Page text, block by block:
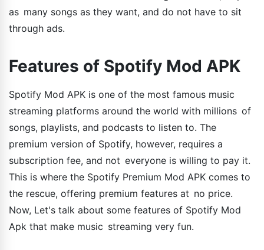
as many songs as they want, and do not have to sit
through ads.
Features of Spotify Mod APK
Spotify Mod APK is one of the most famous music
streaming platforms around the world with millions of
songs, playlists, and podcasts to listen to. The
premium version of Spotify, however, requires a
subscription fee, and not everyone is willing to pay it.
This is where the Spotify Premium Mod APK comes to
the rescue, offering premium features at no price.
Now, Let's talk about some features of Spotify Mod
Apk that make music streaming very fun.